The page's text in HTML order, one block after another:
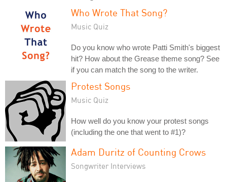
Who Wrote That Song?
Music Quiz
Do you know who wrote Patti Smith's biggest
hit? How about the Grease theme song? See
if you can match the song to the writer.
Protest Songs
Music Quiz
How well do you know your protest songs
(including the one that went to #1)?
Adam Duritz of Counting Crows
Songwriter Interviews